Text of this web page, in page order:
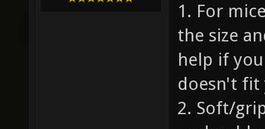
1. For
the size
help if
doesn't fit
2. Soft/